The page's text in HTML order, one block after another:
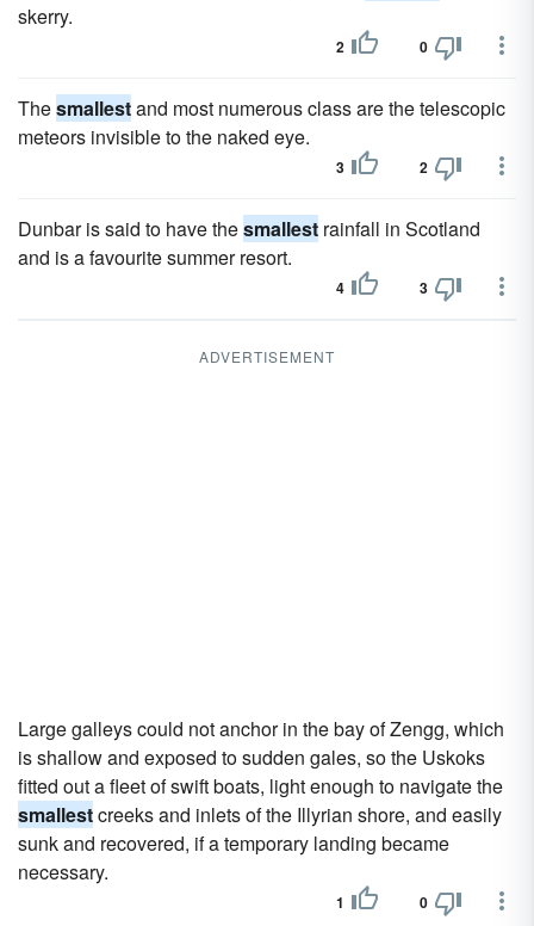
skerry.
2 0
Thesmallestand most numerous class are the telescopic
meteors invisible to the naked eye.
3 2
Dunbar is said to have thesmallest rainfall in Scotland
and is a favourite summer resort.
4 3
ADVERTISEMENT
Large galleys could not anchor in the bay of Zengg, which
is shallow and exposed to sudden gales, so the Uskoks
fitted out a fleet of swift boats, light enough to navigate the
smallestcreeks and inlets of the Illyrian shore, and easily
sunk and recovered, if a temporary landing became
necessary.
1 0